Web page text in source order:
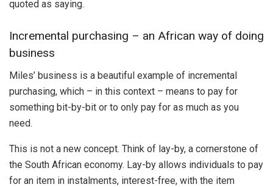
quoted as saying.
Incremental purchasing – an African way of doing
business
Miles’ business is a beautiful example of incremental
purchasing, which – in this context – means to pay for
something bit-by-bit or to only pay for as much as you
need.
This is not a new concept. Think of lay-by, a cornerstone of
the South African economy. Lay-by allows individuals to pay
for an item in instalments, interest-free, with the item